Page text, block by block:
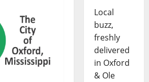
Local
buzz,
freshly
delivered
in Oxford
& Ole